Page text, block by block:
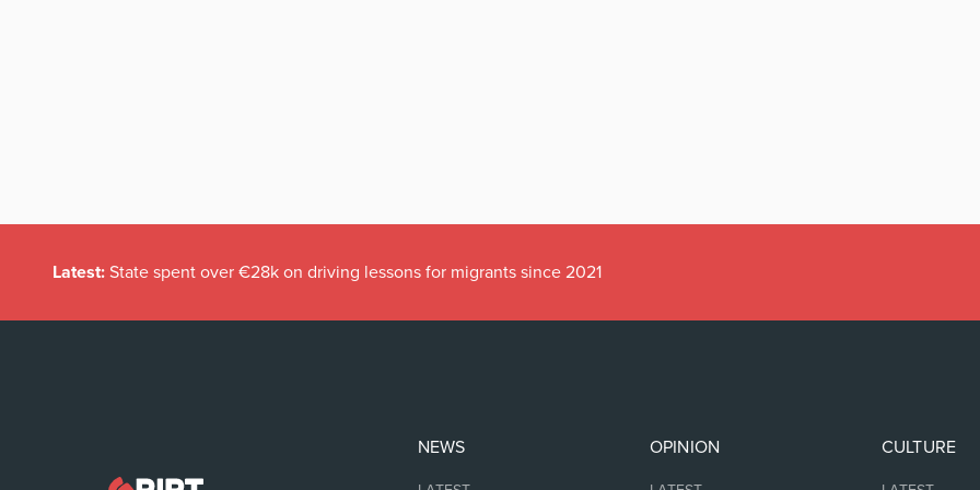
Latest: State spent over €28k on driving lessons for migrants since 2021
NEWS OPINION CULTURE